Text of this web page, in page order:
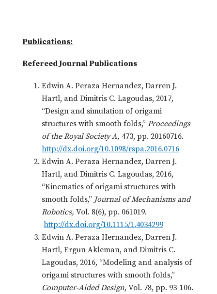
Publications:
Refereed Journal Publications
Edwin A. Peraza Hernandez, Darren J.
Hartl, and Dimitris C. Lagoudas, 2017,
“Design and simulation of origami
structures with smooth folds,”Proceedings
of the Royal Society A, 473, pp. 20160716.
http://dx.doi.org/10.1098/rspa.2016.0716
Edwin A. Peraza Hernandez, Darren J.
Hartl, and Dimitris C. Lagoudas, 2016,
“Kinematics of origami structures with
smooth folds,” Journal of Mechanisms and
Robotics, Vol. 8(6), pp. 061019.
http://dx.doi.org/10.1115/1.4034299
Edwin A. Peraza Hernandez, Darren J.
Hartl, Ergun Akleman, and Dimitris C.
Lagoudas, 2016, “Modeling and analysis of
origami structures with smooth folds,”
Computer-Aided Design, Vol. 78, pp. 93-106.